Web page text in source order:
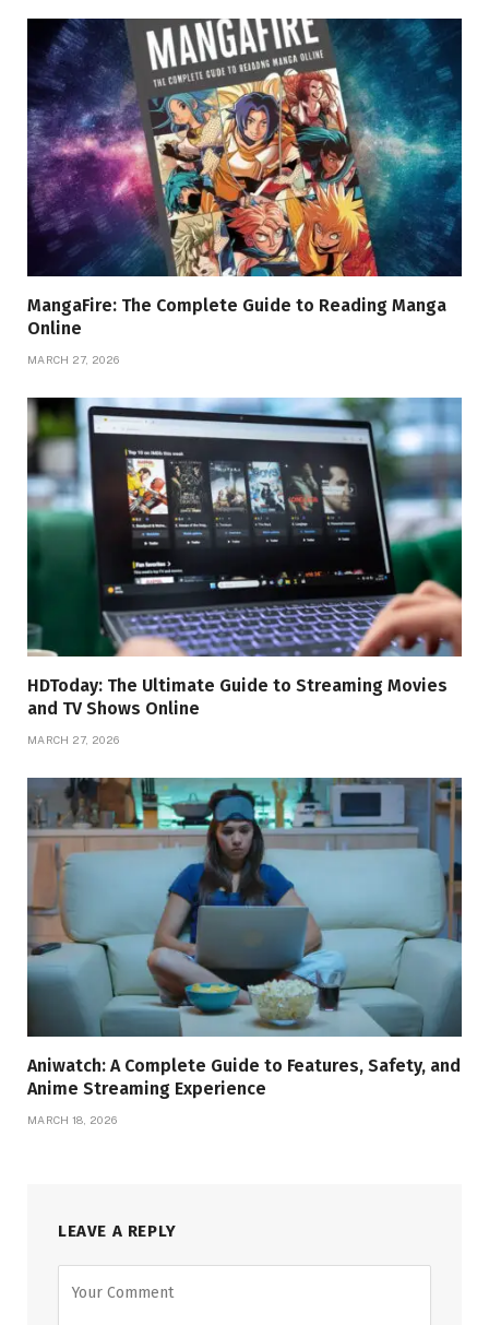
MangaFire: The Complete Guide to Reading Manga
Online
MARCH 27, 2026
HDToday: The Ultimate Guide to Streaming Movies
and TV Shows Online
MARCH 27, 2026
Aniwatch: A Complete Guide to Features, Safety, and
Anime Streaming Experience
MARCH 18, 2026
LEAVE A REPLY